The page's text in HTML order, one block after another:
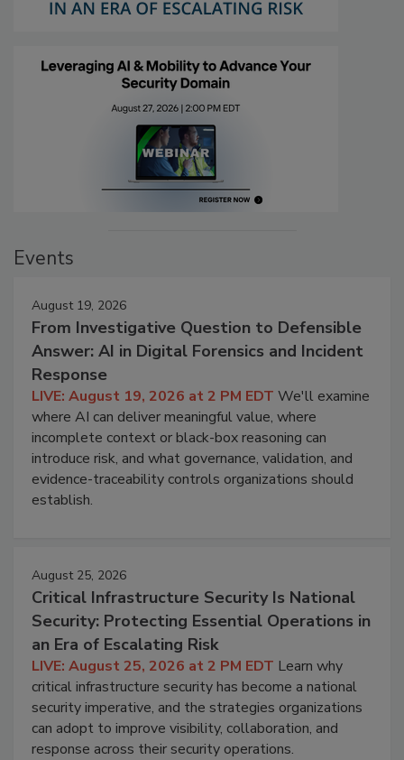
Events
August 19, 2026
From Investigative Question to Defensible
Answer: AI in Digital Forensics and Incident
Response
LIVE: August 19, 2026 at 2 PM EDT We'll examine
where AI can deliver meaningful value, where
incomplete context or black-box reasoning can
introduce risk, and what governance, validation, and
evidence-traceability controls organizations should
establish.
August 25, 2026
Critical Infrastructure Security Is National
Security: Protecting Essential Operations in
an Era of Escalating Risk
LIVE: August 25, 2026 at 2 PM EDT Learn why
critical infrastructure security has become a national
security imperative, and the strategies organizations
can adopt to improve visibility, collaboration, and
response across their security operations.